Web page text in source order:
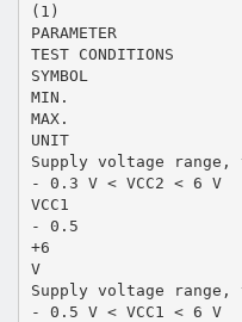
(1)
PARAMETER
TEST CONDITIONS
SYMBOL
MIN.
MAX.
UNIT
Supply voltage range,
- 0.3 V < VCC2 < 6 V
VCC1
- 0.5
+6
V
Supply voltage
- 0.5 V < VCC1 < 6 V